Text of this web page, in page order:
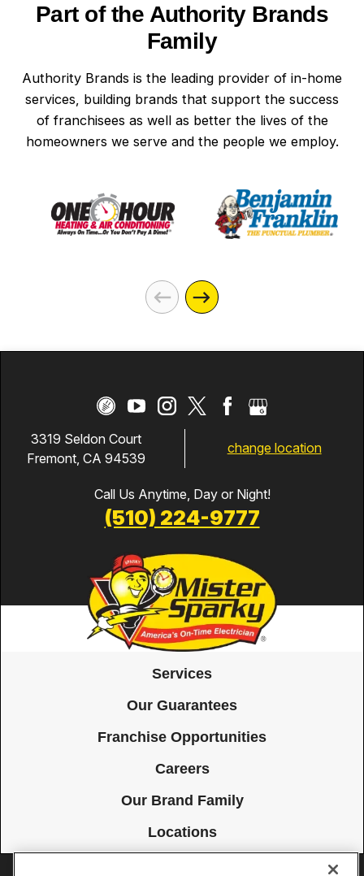
Part of the Authority Brands
Family
Authority Brands is the leading provider of in-home
services, building brands that support the success
of franchisees as well as better the lives of the
homeowners we serve and the people we employ.
3319 Seldon Court
Fremont, CA 94539
change location
Call Us Anytime, Day or Night!
(510) 224-9777
Services
Our Guarantees
Franchise Opportunities
Careers
Our Brand Family
Locations